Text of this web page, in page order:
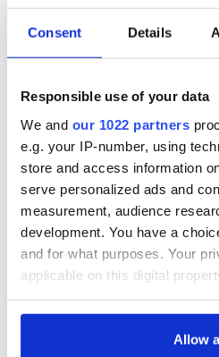
Consent Details
Responsible use of your data
We and our 1022 partners
e.g. your IP-number, using
store and access information
serve personalized ads and
measurement, audience
development. You have a
and for what purposes. Your
applicable on this digital
any time from the Cookie
Allow
Creeslough families
welcome Justice
Minister's
consideration of
inquiry
Irish
talks to try
fuel protests